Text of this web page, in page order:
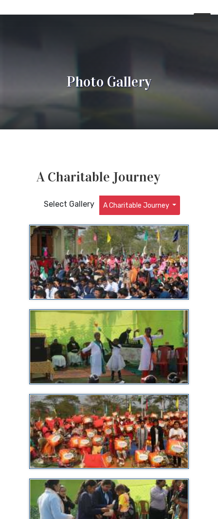
Photo Gallery
A Charitable Journey
Select Gallery A Charitable Journey